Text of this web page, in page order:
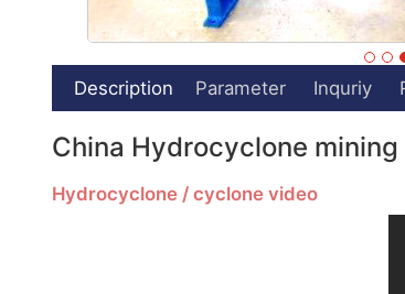
Description Parameter Inquriy
China Hydrocyclone
Hydrocyclone / cyclone video